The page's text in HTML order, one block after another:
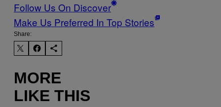
Follow Us On Discover
Make Us Preferred In Top Stories
Share:
MORE
LIKE THIS